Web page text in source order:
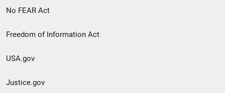
No FEAR Act
Freedom of Information Act
USA.gov
Justice.gov